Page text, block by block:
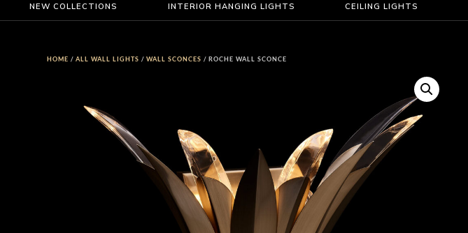
NEW COLLECTIONS INTERIOR HANGING LIGHTS CEILING LIGHTS
HOME /ALL WALL LIGHTS /WALL SCONCES / ROCHE WALL SCONCE